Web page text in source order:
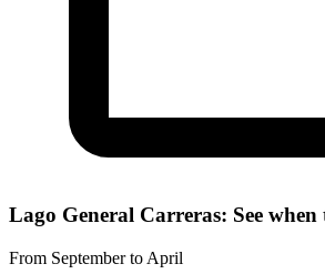
Lago General Carreras: See when
From September to April